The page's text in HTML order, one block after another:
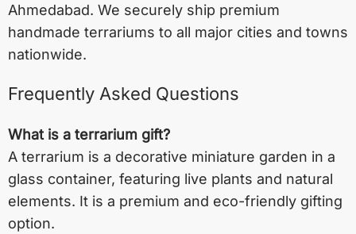
Ahmedabad. We securely ship premium
handmade terrariums to all major cities and towns
nationwide.
Frequently Asked Questions
What is a terrarium gift?
A terrarium is a decorative miniature garden in a
glass container, featuring live plants and natural
elements. It is a premium and eco-friendly gifting
option.